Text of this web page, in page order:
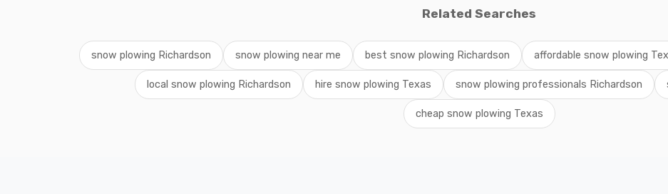
Related Searches
snow plowing Richardson snow plowing near me best snow plowing Richardson affordable snow plowing
local snow plowing Richardson hire snow plowing Texas snow plowing professionals Richardson
cheap snow plowing Texas